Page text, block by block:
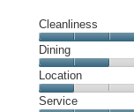
Cleanliness
Cleanliness,
4
out
of
Dining
Dining,
2
out
Location
Location,
Service